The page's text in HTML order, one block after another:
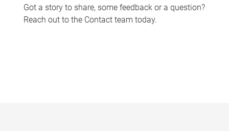
Got a story to share, some feedback or a question?
Reach out to the Contact team today.